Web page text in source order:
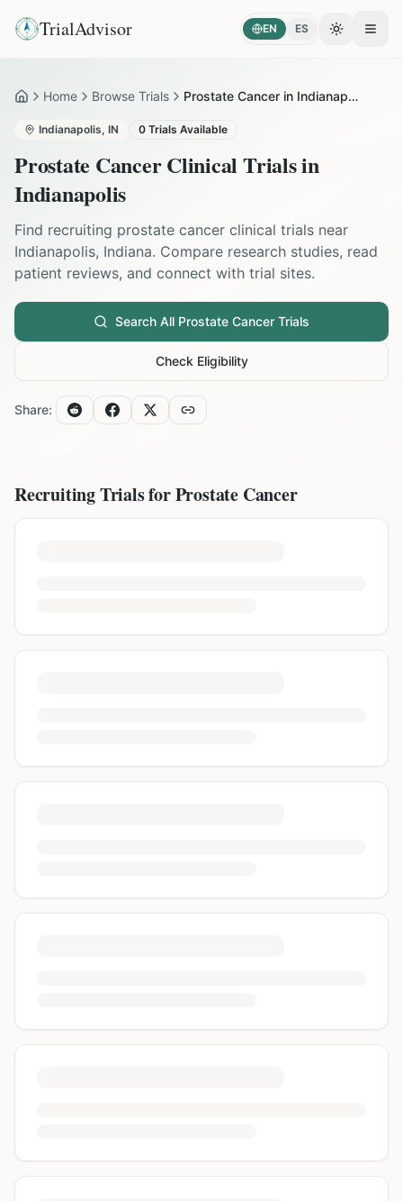
TrialAdvisor EN ES Toggle
HomeHome Browse Trials Prostate Cancer in Indianapolis
Indianapolis, IN 0 Trials Available
Prostate CancerClinical Trials in
Indianapolis
Find recruiting prostate cancer clinical trials near
Indianapolis, Indiana. Compare research studies, read
patient reviews, and connect with trial sites.
Search All Prostate Cancer Trials
Check Eligibility
Share:
Recruiting Trials forProstate Cancer